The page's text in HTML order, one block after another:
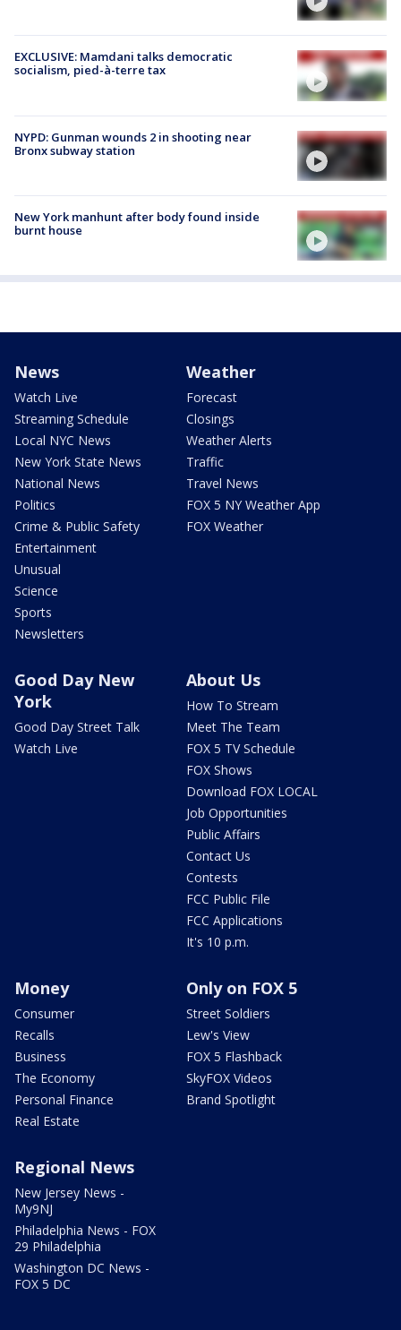
EXCLUSIVE: Mamdani talks democratic
socialism, pied-à-terre tax
NYPD: Gunman wounds 2 in shooting near
Bronx subway station
New York manhunt after body found inside
burnt house
News
Watch Live
Streaming Schedule
Local NYC News
New York State News
National News
Politics
Crime & Public Safety
Entertainment
Unusual
Science
Sports
Newsletters
Weather
Forecast
Closings
Weather Alerts
Traffic
Travel News
FOX 5 NY Weather App
FOX Weather
Good Day New
York
Good Day Street Talk
Watch Live
About Us
How To Stream
Meet The Team
FOX 5 TV Schedule
FOX Shows
Download FOX LOCAL
Job Opportunities
Public Affairs
Contact Us
Contests
FCC Public File
FCC Applications
It's 10 p.m.
Money
Consumer
Recalls
Business
The Economy
Personal Finance
Real Estate
Only on FOX 5
Street Soldiers
Lew's View
FOX 5 Flashback
SkyFOX Videos
Brand Spotlight
Regional News
New Jersey News -
My9NJ
Philadelphia News - FOX
29 Philadelphia
Washington DC News -
FOX 5 DC